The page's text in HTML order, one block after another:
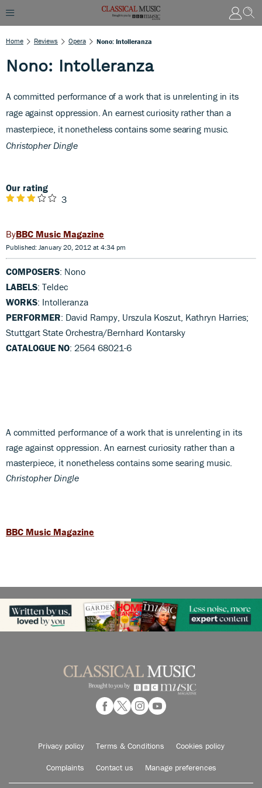
Home Reviews Opera Nono: Intolleranza
Nono: Intolleranza
A committed performance of a work that is unrelenting in its
rage against oppression. An earnest curiosity rather than a
masterpiece, it nonetheless contains some searing music.
Christopher Dingle
Our rating
3
BBC Music Magazine
Published: January 20, 2012 at 4:34 pm
COMPOSERS: Nono
LABELS: Teldec
WORKS: Intolleranza
PERFORMER: David Rampy, Urszula Koszut, Kathryn Harries;
Stuttgart State Orchestra/Bernhard Kontarsky
CATALOGUE NO: 2564 68021-6
A committed performance of a work that is unrelenting in its
rage against oppression. An earnest curiosity rather than a
masterpiece, it nonetheless contains some searing music.
Christopher Dingle
BBC Music Magazine
Privacy policy Terms & Conditions Cookies policy
Complaints Contact us Manage preferences